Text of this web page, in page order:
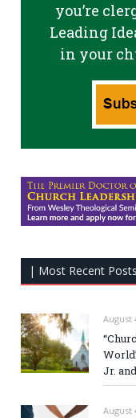
you’re
Leading
in your
| Most Recent Posts
August
Jr.
August